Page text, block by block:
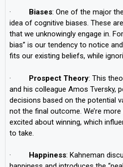
· Biases: One of the major
idea of cognitive biases. These
that we unknowingly engage in.
bias” is our tendency to notice
fits our existing beliefs, while
· Prospect Theory: This
and his colleague Amos Tversky,
decisions based on the potential
not the final outcome. We’re
excited about winning, which
to take.
· Happiness: Kahneman